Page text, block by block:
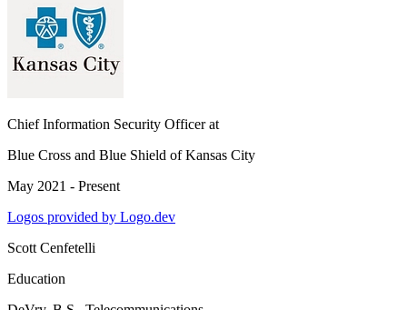
Chief Information Security Officerat
Blue Cross and Blue Shield of Kansas City
May 2021 - Present
Logos provided by Logo.dev
Scott Cenfetelli
Education